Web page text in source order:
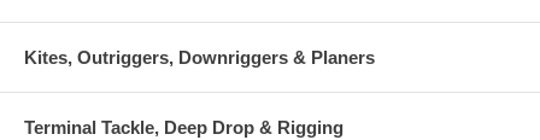
Kites, Outriggers, Downriggers & Planers
Terminal Tackle, Deep Drop & Rigging